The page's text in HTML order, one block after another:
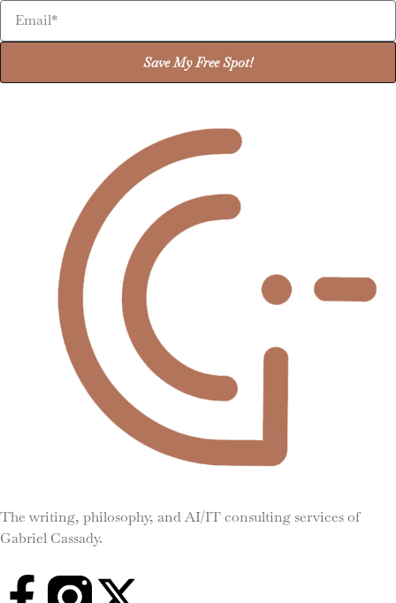
Save My Free Spot!
The writing, philosophy, and AI/IT consulting services of
Gabriel Cassady.